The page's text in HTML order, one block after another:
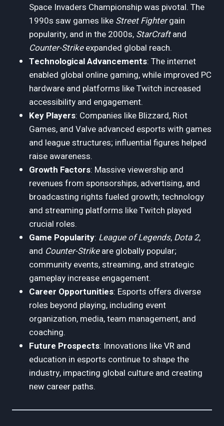
Space Invaders Championship was pivotal. The
1990s saw games like Street Fightergain
popularity, and in the 2000s, StarCraftand
Counter-Strikeexpanded global reach.
Technological Advancements: The internet
enabled global online gaming, while improved PC
hardware and platforms like Twitch increased
accessibility and engagement.
Key Players: Companies like Blizzard, Riot
Games, and Valve advanced esports with games
and league structures; influential figures helped
raise awareness.
Growth Factors: Massive viewership and
revenues from sponsorships, advertising, and
broadcasting rights fueled growth; technology
and streaming platforms like Twitch played
crucial roles.
Game Popularity: League of Legends, Dota 2,
and Counter-Strikeare globally popular;
community events, streaming, and strategic
gameplay increase engagement.
Career Opportunities: Esports offers diverse
roles beyond playing, including event
organization, media, team management, and
coaching.
Future Prospects: Innovations like VR and
education in esports continue to shape the
industry, impacting global culture and creating
new career paths.